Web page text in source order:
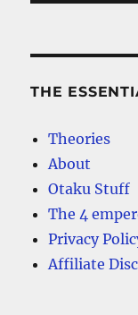
THE
Theories
About
Otaku Stuff
The 4
Privacy
Affiliate